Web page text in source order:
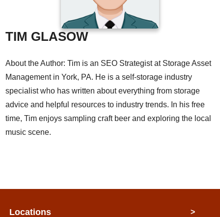
TIM GLASOW
About the Author: Tim is an SEO Strategist at Storage Asset
Management in York, PA. He is a self-storage industry
specialist who has written about everything from storage
advice and helpful resources to industry trends. In his free
time, Tim enjoys sampling craft beer and exploring the local
music scene.
Locations >